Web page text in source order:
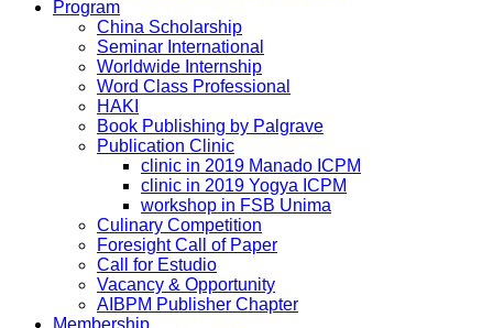
Program
China Scholarship
Seminar International
Worldwide Internship
Word Class Professional
HAKI
Book Publishing by Palgrave
Publication Clinic
clinic in 2019 Manado ICPM
clinic in 2019 Yogya ICPM
workshop in FSB Unima
Culinary Competition
Foresight Call of Paper
Call for Estudio
Vacancy & Opportunity
AIBPM Publisher Chapter
Membership